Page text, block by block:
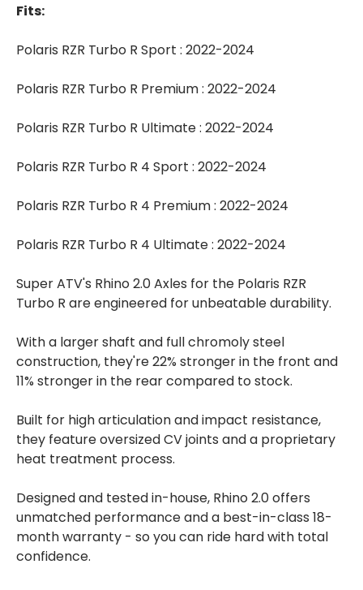
Fits:
Polaris RZR Turbo R Sport : 2022-2024
Polaris RZR Turbo R Premium : 2022-2024
Polaris RZR Turbo R Ultimate : 2022-2024
Polaris RZR Turbo R 4 Sport : 2022-2024
Polaris RZR Turbo R 4 Premium : 2022-2024
Polaris RZR Turbo R 4 Ultimate : 2022-2024
Super ATV's Rhino 2.0 Axles for the Polaris RZR
Turbo R are engineered for unbeatable durability.
With a larger shaft and full chromoly steel
construction, they're 22% stronger in the front and
11% stronger in the rear compared to stock.
Built for high articulation and impact resistance,
they feature oversized CV joints and a proprietary
heat treatment process.
Designed and tested in-house, Rhino 2.0 offers
unmatched performance and a best-in-class 18-
month warranty - so you can ride hard with total
confidence.